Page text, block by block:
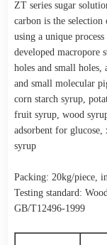
ZT series sugar
carbon is the
using a unique
developed macropore
holes and small
and small molecular
corn starch syrup,
fruit syrup, wood
adsorbent for glucose,
syrup
Packing: 20kg/piece,
Testing standard:
GB/T12496-1999